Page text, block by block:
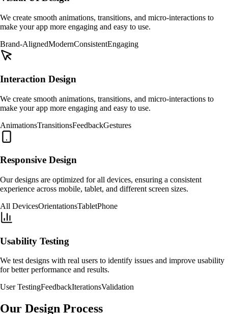
We create smooth animations, transitions, and micro-interactions to
make your app more engaging and easy to use.
Brand-AlignedModernConsistentEngaging
Interaction Design
We create smooth animations, transitions, and micro-interactions to
make your app more engaging and easy to use.
AnimationsTransitionsFeedbackGestures
Responsive Design
Our designs are optimized for all devices, ensuring a consistent
experience across mobile, tablet, and different screen sizes.
All DevicesOrientationsTabletPhone
Usability Testing
We test designs with real users to identify issues and improve usability
for better performance and results.
User TestingFeedbackIterationsValidation
Our Design Process